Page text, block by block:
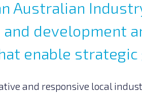
Australian
and development
enable strategic
and responsive local